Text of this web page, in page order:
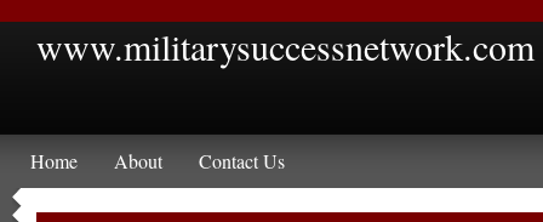
www.militarysuccessnetwork.com
Home About Contact Us